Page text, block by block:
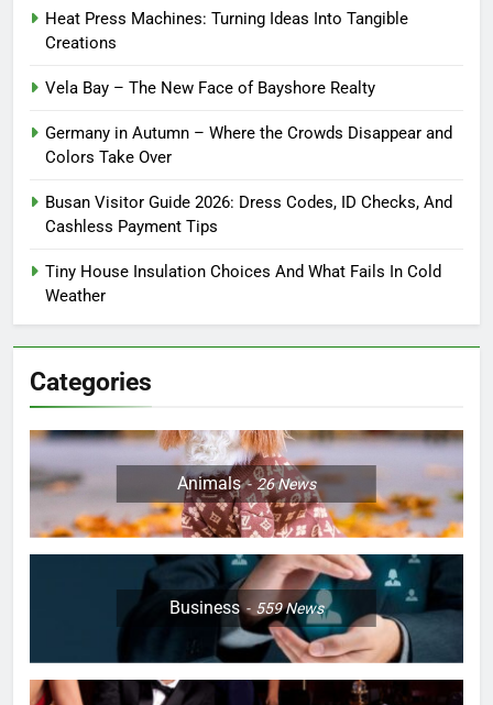
Heat Press Machines: Turning Ideas Into Tangible
Creations
Vela Bay – The New Face of Bayshore Realty
Germany in Autumn – Where the Crowds Disappear and
Colors Take Over
Busan Visitor Guide 2026: Dress Codes, ID Checks, And
Cashless Payment Tips
Tiny House Insulation Choices And What Fails In Cold
Weather
Categories
Animals 26News
Business 559News